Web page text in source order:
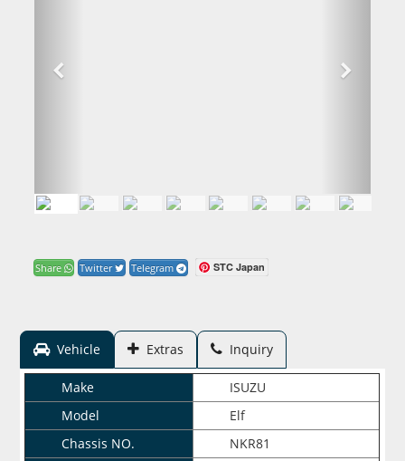
Share Twitter Telegram STC Japan
Vehicle Extras Inquiry
Make
ISUZU
Model
Elf
Chassis NO.
NKR81